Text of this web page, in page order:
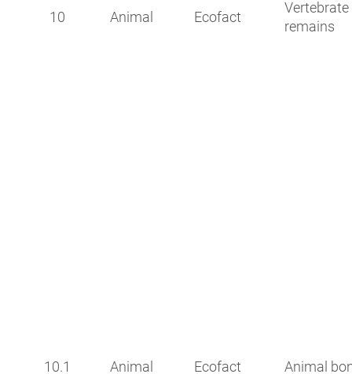
10 Animal Ecofact
Vertebrate
remains
10.1 Animal Ecofact Animal